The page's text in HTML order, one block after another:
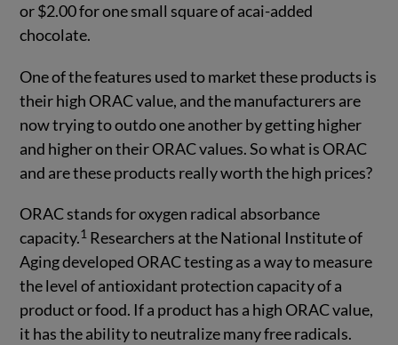
or $2.00 for one small square of acai-added
chocolate.
One of the features used to market these products is
their high ORAC value, and the manufacturers are
now trying to outdo one another by getting higher
and higher on their ORAC values. So what is ORAC
and are these products really worth the high prices?
ORAC stands for oxygen radical absorbance
capacity.1 Researchers at the National Institute of
Aging developed ORAC testing as a way to measure
the level of antioxidant protection capacity of a
product or food. If a product has a high ORAC value,
it has the ability to neutralize many free radicals.